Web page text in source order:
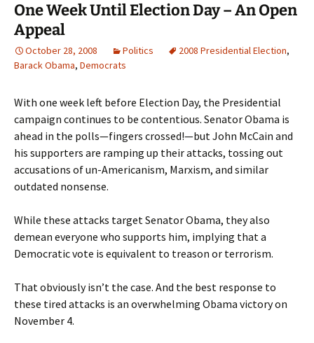
One Week Until Election Day – An Open
Appeal
October 28, 2008 Politics 2008 Presidential Election,
Barack Obama, Democrats
With one week left before Election Day, the Presidential
campaign continues to be contentious. Senator Obama is
ahead in the polls—fingers crossed!—but John McCain and
his supporters are ramping up their attacks, tossing out
accusations of un-Americanism, Marxism, and similar
outdated nonsense.
While these attacks target Senator Obama, they also
demean everyone who supports him, implying that a
Democratic vote is equivalent to treason or terrorism.
That obviously isn’t the case. And the best response to
these tired attacks is an overwhelming Obama victory on
November 4.